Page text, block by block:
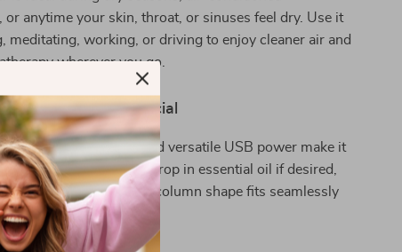
or anytime your skin, throat, or sinuses feel dry. Use it
meditating, working, or driving to enjoy cleaner air and
wherever you go.
This Humidifier Special
design, simple setup, and versatile USB power make it
Just add water, drop in essential oil if desired,
comfort. The classic column shape fits seamlessly
without clutter.